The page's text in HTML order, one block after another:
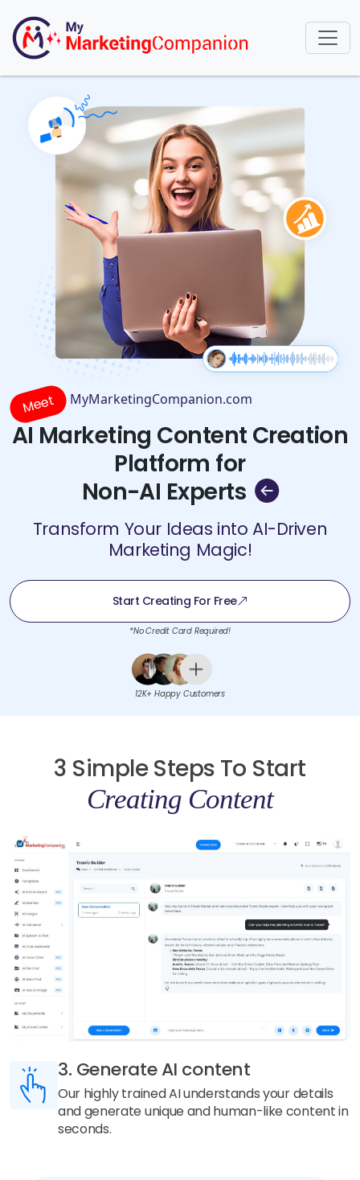
Meet MyMarketingCompanion.com
AI Marketing Content Creation
Platform for
Non-AI Experts
Transform Your Ideas into AI-Driven
Marketing Magic!
Start Creating For Free
*No Credit Card Required!
12K+ Happy Customers
3 Simple Steps To Start
Creating Content
3. Generate AI content
Our highly trained AI understands your details
and generate unique and human-like content in
seconds.